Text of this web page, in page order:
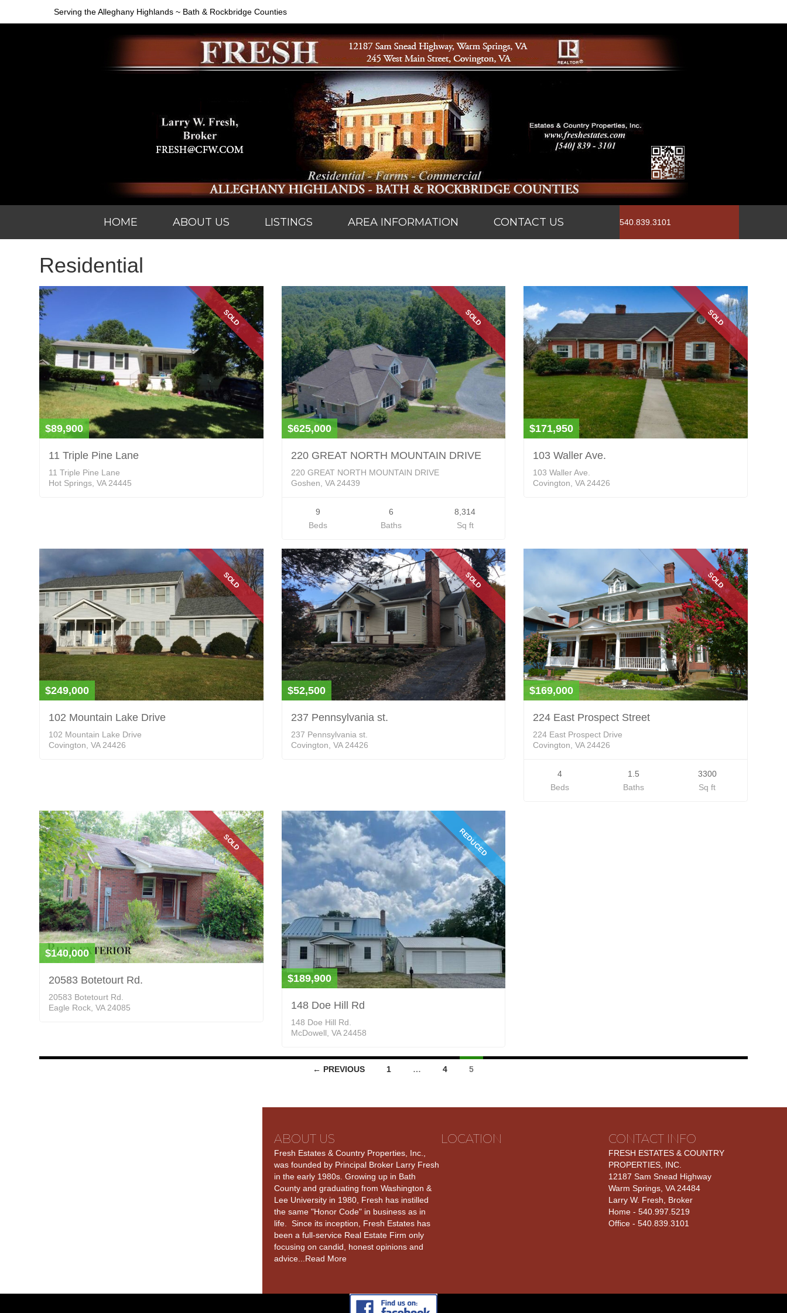
Serving the Alleghany Highlands ~ Bath & Rockbridge Counties
HOME ABOUT US LISTINGS AREA INFORMATION CONTACT US 540.839.3101
Residential
SOLD
$89,900
11 Triple Pine Lane
11 Triple Pine Lane
Hot Springs, VA 24445
SOLD
$625,000
220 GREAT NORTH MOUNTAIN DRIVE
220 GREAT NORTH MOUNTAIN DRIVE
Goshen, VA 24439
9
Beds
6
Baths
8,314
Sq ft
SOLD
$171,950
103 Waller Ave.
103 Waller Ave.
Covington, VA 24426
SOLD
$249,000
102 Mountain Lake Drive
102 Mountain Lake Drive
Covington, VA 24426
SOLD
$52,500
237 Pennsylvania st.
237 Pennsylvania st.
Covington, VA 24426
SOLD
$169,000
224 East Prospect Street
224 East Prospect Drive
Covington, VA 24426
4
Beds
1.5
Baths
3300
Sq ft
SOLD
$140,000
20583 Botetourt Rd.
20583 Botetourt Rd.
Eagle Rock, VA 24085
REDUCED
$189,900
148 Doe Hill Rd
148 Doe Hill Rd.
McDowell, VA 24458
← PREVIOUS 1 … 4 5
ABOUT US
Fresh Estates & Country Properties, Inc.,
was founded by Principal Broker Larry Fresh
in the early 1980s. Growing up in Bath
County and graduating from Washington &
Lee University in 1980, Fresh has instilled
the same "Honor Code" in business as in
life. Since its inception, Fresh Estates has
been a full-service Real Estate Firm only
focusing on candid, honest opinions and
advice... Read More
LOCATION CONTACT INFO
FRESH ESTATES & COUNTRY
PROPERTIES, INC.
12187 Sam Snead Highway
Warm Springs, VA 24484
Larry W. Fresh, Broker
Home - 540.997.5219
Office - 540.839.3101